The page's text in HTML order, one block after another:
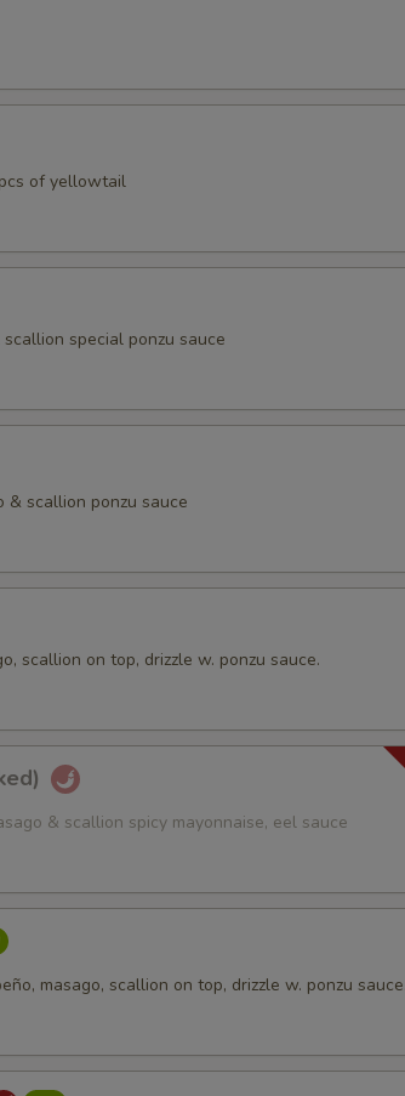
of yellowtail
special ponzu sauce
& scallion ponzu sauce
scallion on top, drizzle w. ponzu sauce.
& scallion spicy mayonnaise, eel sauce
masago, scallion on top, drizzle w. ponzu